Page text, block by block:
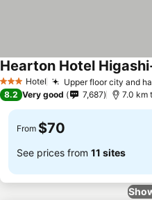
3 StarsHotel Upper floor city and
Hearton Hotel
8.2 Very good 7,687 7.0 km
From $70
See prices from 11 sites